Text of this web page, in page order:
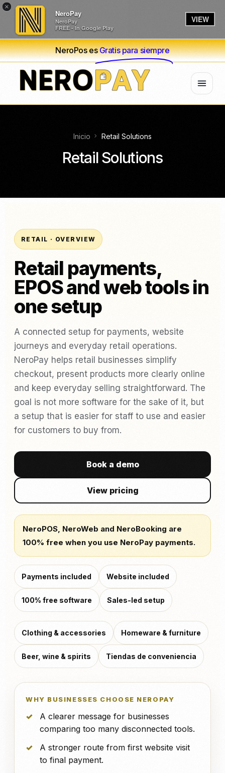
×
NeroPay
NeroPay
FREE - In Google Play
VIEW
NeroPos esGratis para siempre
Inicio Retail Solutions
Retail Solutions
RETAIL · OVERVIEW
Retail payments,
EPOS and web tools in
one setup
A connected setup for payments, website
journeys and everyday retail operations.
NeroPay helps retail businesses simplify
checkout, present products more clearly online
and keep everyday selling straightforward. The
goal is not more software for the sake of it, but
a setup that is easier for staff to use and easier
for customers to buy from.
Book a demo
View pricing
NeroPOS, NeroWeb and NeroBooking are
100% free when you use NeroPay payments.
Payments included Website included
100% free software Sales-led setup
Clothing & accessories Homeware & furniture
Beer, wine & spirits Tiendas de conveniencia
WHY BUSINESSES CHOOSE NEROPAY
A clearer message for businesses
comparing too many disconnected tools.
A stronger route from first website visit
to final payment.